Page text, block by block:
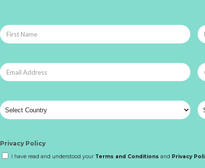
Privacy Policy
I have read and understood your Terms and Conditions and Privacy